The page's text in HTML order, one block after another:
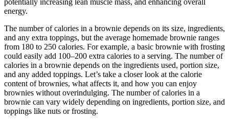
energy.
The number of calories in a brownie depends on its size, ingredients,
and any extra toppings, but the average homemade brownie ranges
from 180 to 250 calories. For example, a basic brownie with frosting
could easily add 100–200 extra calories to a serving. The number of
calories in a brownie depends on the ingredients used, portion size,
and any added toppings. Let’s take a closer look at the calorie
content of brownies, what affects it, and how you can enjoy
brownies without overindulging. The number of calories in a
brownie can vary widely depending on ingredients, portion size, and
toppings like nuts or frosting.